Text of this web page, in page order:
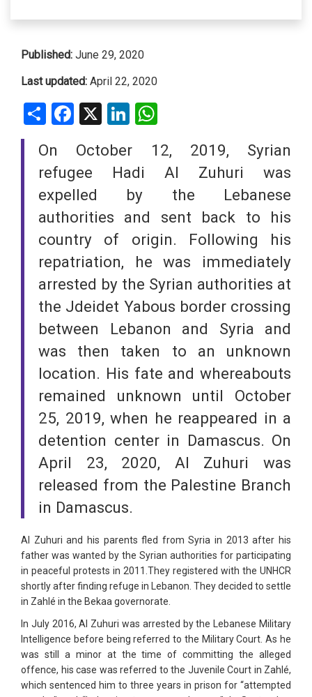
Published: June 29, 2020
Last updated: April 22, 2020
ShareFacebookLinkedIn
On October 12, 2019, Syrian
refugee Hadi Al Zuhuri was
expelled by the Lebanese
authorities and sent back to his
country of origin. Following his
repatriation, he was immediately
arrested by the Syrian authorities at
the Jdeidet Yabous border crossing
between Lebanon and Syria and
was then taken to an unknown
location. His fate and whereabouts
remained unknown until October
25, 2019, when he reappeared in a
detention center in Damascus. On
April 23, 2020, Al Zuhuri was
released from the Palestine Branch
in Damascus.
Al Zuhuri and his parents fled from Syria in 2013 after his
father was wanted by the Syrian authorities for participating
in peaceful protests in 2011.They registered with the UNHCR
shortly after finding refuge in Lebanon. They decided to settle
in Zahlé in the Bekaa governorate.
In July 2016, Al Zuhuri was arrested by the Lebanese Military
Intelligence before being referred to the Military Court. As he
was still a minor at the time of committing the alleged
offence, his case was referred to the Juvenile Court in Zahlé,
which sentenced him to three years in prison for “attempted